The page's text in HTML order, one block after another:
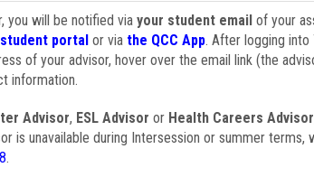
you will be notified via your student emailof your
portal or via the QCC App. After logging into
of your advisor, hover over the email link (the
information.
Advisor, ESL Advisor or Health Careers Advisor
is unavailable during Intersession or summer
.